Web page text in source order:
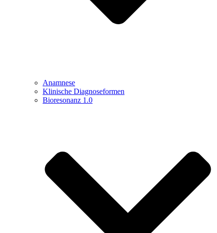
Anamnese
Klinische Diagnoseformen
Bioresonanz 1.0